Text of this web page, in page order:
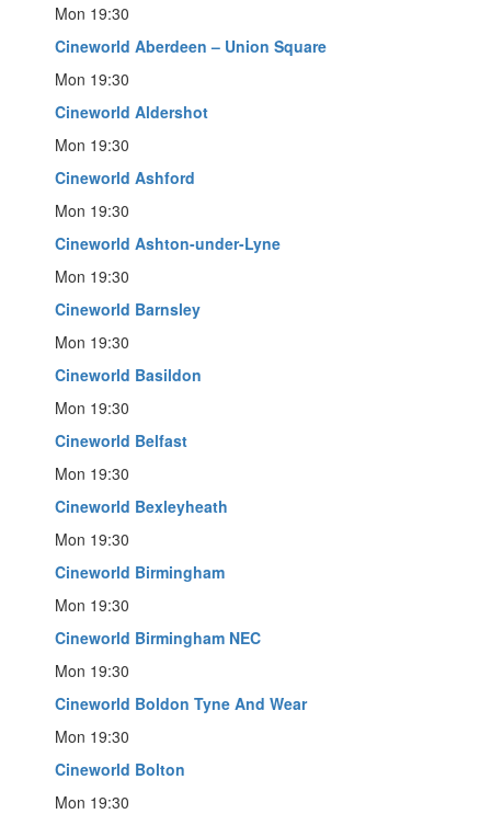
Mon 19:30
Cineworld Aberdeen – Union Square
Mon 19:30
Cineworld Aldershot
Mon 19:30
Cineworld Ashford
Mon 19:30
Cineworld Ashton-under-Lyne
Mon 19:30
Cineworld Barnsley
Mon 19:30
Cineworld Basildon
Mon 19:30
Cineworld Belfast
Mon 19:30
Cineworld Bexleyheath
Mon 19:30
Cineworld Birmingham
Mon 19:30
Cineworld Birmingham NEC
Mon 19:30
Cineworld Boldon Tyne And Wear
Mon 19:30
Cineworld Bolton
Mon 19:30